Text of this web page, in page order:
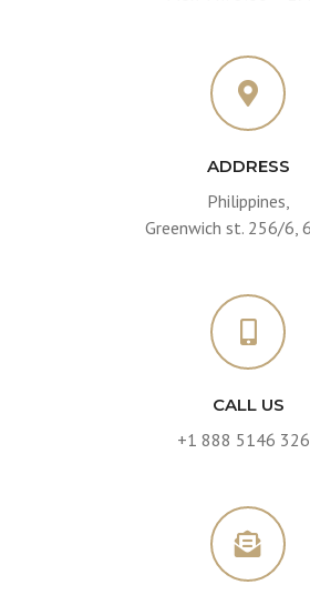
ADDRESS
Philippines,
Greenwich st. 256/6,
CALL US
+1 888 5146